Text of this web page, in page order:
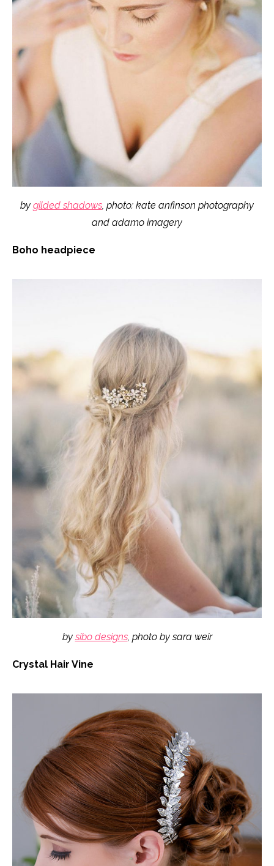
by gilded shadows, photo: kate anfinson photography
and adamo imagery
Boho headpiece
by sibo designs, photo by sara weir
Crystal Hair Vine